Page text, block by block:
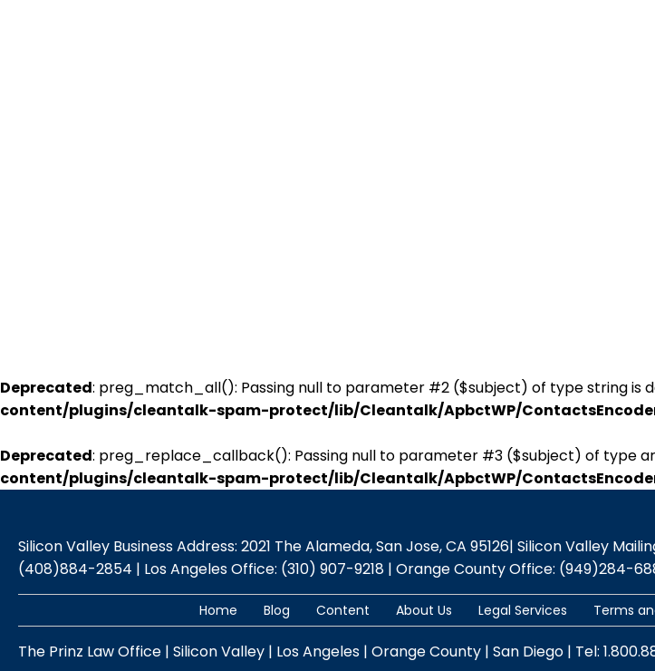
Deprecated: preg_match_all(): Passing null to parameter #2 ($subject) of type string is
content/plugins/cleantalk-spam-protect/lib/Cleantalk/ApbctWP/
Deprecated: preg_replace_callback(): Passing null to parameter #3 ($subject) of type
content/plugins/cleantalk-spam-protect/lib/Cleantalk/ApbctWP/
Silicon Valley Business Address: 2021 The Alameda, San Jose, CA 95126| Silicon Valley
(408)884-2854 | Los Angeles Office: (310) 907-9218 | Orange County Office: (949)284-
Home Blog Content About Us Legal Services Terms
The Prinz Law Office | Silicon Valley | Los Angeles | Orange County | San Diego | Tel: